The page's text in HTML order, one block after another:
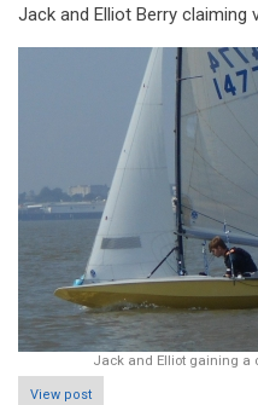
Jack and Elliot Berry claiming
Jack and Elliot gaining a
View post